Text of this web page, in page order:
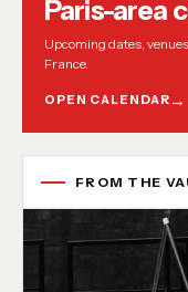
Paris-area
Upcoming dates,
France.
OPEN CALENDAR
FROM THE